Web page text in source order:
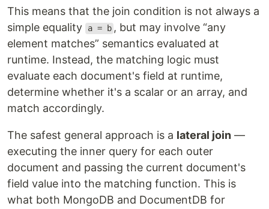
This means that the join condition is not always a
simple equality
a = b , but may involve “any
element matches” semantics evaluated at
runtime. Instead, the matching logic must
evaluate each document's field at runtime,
determine whether it's a scalar or an array, and
match accordingly.
The safest general approach is a lateral join —
executing the inner query for each outer
document and passing the current document's
field value into the matching function. This is
what both MongoDB and DocumentDB for